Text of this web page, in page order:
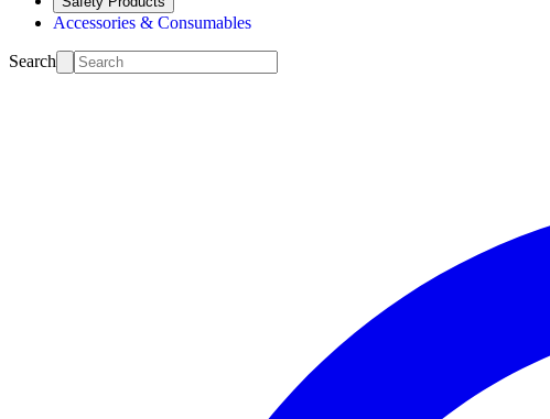
Accessories & Consumables
Search